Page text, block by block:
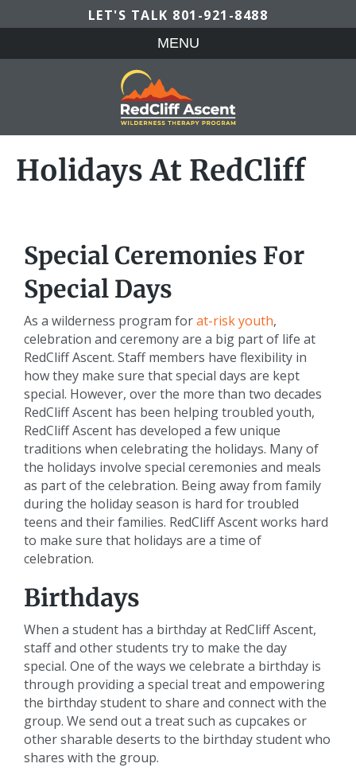
LET'S TALK 801-921-8488
MENU
Holidays At RedCliff
Special Ceremonies For
Special Days
As a wilderness program forat-risk youth,
celebration and ceremony are a big part of life at
RedCliff Ascent. Staff members have flexibility in
how they make sure that special days are kept
special. However, over the more than two decades
RedCliff Ascent has been helping troubled youth,
RedCliff Ascent has developed a few unique
traditions when celebrating the holidays. Many of
the holidays involve special ceremonies and meals
as part of the celebration. Being away from family
during the holiday season is hard for troubled
teens and their families. RedCliff Ascent works hard
to make sure that holidays are a time of
celebration.
Birthdays
When a student has a birthday at RedCliff Ascent,
staff and other students try to make the day
special. One of the ways we celebrate a birthday is
through providing a special treat and empowering
the birthday student to share and connect with the
group. We send out a treat such as cupcakes or
other sharable deserts to the birthday student who
shares with the group.